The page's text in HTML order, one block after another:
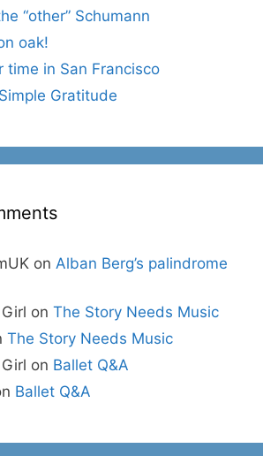
“other” Schumann
oak!
time in San Francisco
Gratitude
on Alban Berg’s palindrome
on The Story Needs Music
The Story Needs Music
on Ballet Q&A
Ballet Q&A